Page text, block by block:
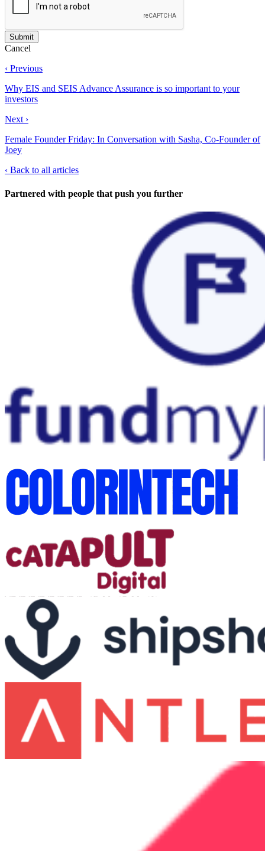
Cancel
‹ Previous
Why EIS and SEIS Advance Assurance is so important to your
investors
Next ›
Female Founder Friday: In Conversation with Sasha, Co-Founder of
Joey
‹ Back to all articles
Partnered with people that push you further